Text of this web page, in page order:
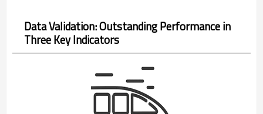
Data Validation: Outstanding Performance in
Three Key Indicators